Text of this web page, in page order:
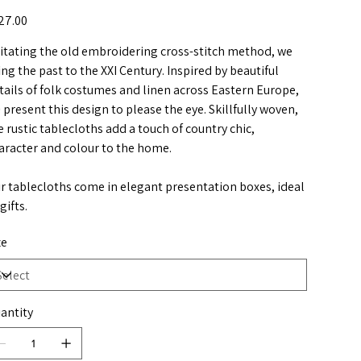
the old embroidering cross-stitch method, we
the past to the XXI Century. Inspired by beautiful
of folk costumes and linen across Eastern Europe,
present this design to please the eye. Skillfully woven,
rustic tablecloths add a touch of country chic,
and colour to the home.
tablecloths come in elegant presentation boxes, ideal